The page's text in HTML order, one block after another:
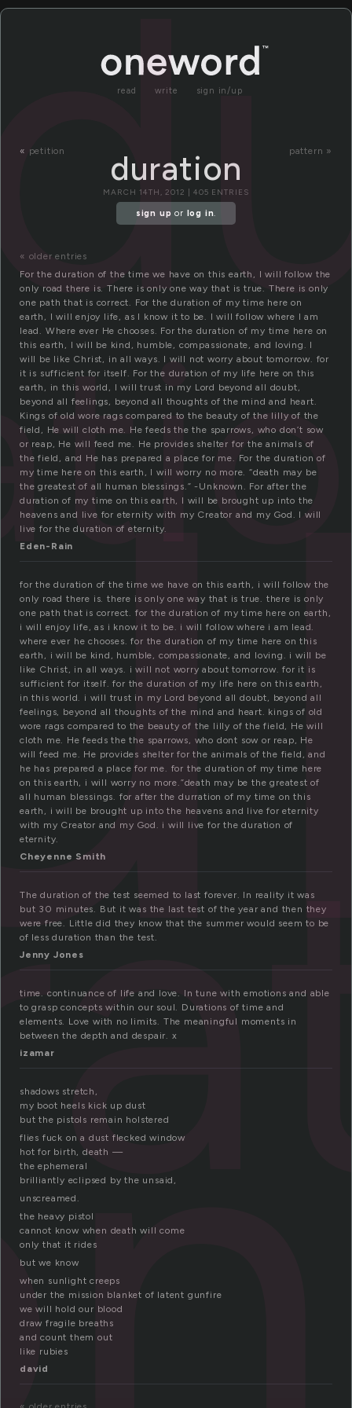
read write sign in/up
« petition pattern »
duration
MARCH 14TH, 2012 | 405 ENTRIES
sign up or log in.
« older entries
For the duration of the time we have on this earth, I will follow the
only road there is. There is only one way that is true. There is only
one path that is correct. For the duration of my time here on
earth, I will enjoy life, as I know it to be. I will follow where I am
lead. Where ever He chooses. For the duration of my time here on
this earth, I will be kind, humble, compassionate, and loving. I
will be like Christ, in all ways. I will not worry about tomorrow. for
it is sufficient for itself. For the duration of my life here on this
earth, in this world, I will trust in my Lord beyond all doubt,
beyond all feelings, beyond all thoughts of the mind and heart.
Kings of old wore rags compared to the beauty of the lilly of the
field, He will cloth me. He feeds the the sparrows, who don’t sow
or reap, He will feed me. He provides shelter for the animals of
the field, and He has prepared a place for me. For the duration of
my time here on this earth, I will worry no more. “death may be
the greatest of all human blessings.” -Unknown. For after the
duration of my time on this earth, I will be brought up into the
heavens and live for eternity with my Creator and my God. I will
live for the duration of eternity.
Eden-Rain
for the duration of the time we have on this earth, i will follow the
only road there is. there is only one way that is true. there is only
one path that is correct. for the duration of my time here on earth,
i will enjoy life, as i know it to be. i will follow where i am lead.
where ever he chooses. for the duration of my time here on this
earth, i will be kind, humble, compassionate, and loving. i will be
like Christ, in all ways. i will not worry about tomorrow. for it is
sufficient for itself. for the duration of my life here on this earth,
in this world. i will trust in my Lord beyond all doubt, beyond all
feelings, beyond all thoughts of the mind and heart. kings of old
wore rags compared to the beauty of the lilly of the field, He will
cloth me. He feeds the the sparrows, who dont sow or reap, He
will feed me. He provides shelter for the animals of the field, and
he has prepared a place for me. for the duration of my time here
on this earth, i will worry no more.”death may be the greatest of
all human blessings. for after the durration of my time on this
earth, i will be brought up into the heavens and live for eternity
with my Creator and my God. i will live for the duration of
eternity.
Cheyenne Smith
The duration of the test seemed to last forever. In reality it was
but 30 minutes. But it was the last test of the year and then they
were free. Little did they know that the summer would seem to be
of less duration than the test.
Jenny Jones
time. continuance of life and love. In tune with emotions and able
to grasp concepts within our soul. Durations of time and
elements. Love with no limits. The meaningful moments in
between the depth and despair. x
izamar
shadows stretch,
my boot heels kick up dust
but the pistols remain holstered
flies fuck on a dust flecked window
hot for birth, death —
the ephemeral
brilliantly eclipsed by the unsaid,
unscreamed.
the heavy pistol
cannot know when death will come
only that it rides
but we know
when sunlight creeps
under the mission blanket of latent gunfire
we will hold our blood
draw fragile breaths
and count them out
like rubies
david